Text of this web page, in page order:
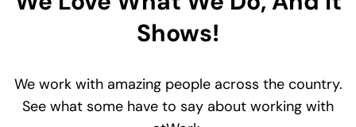
Shows!
We work with amazing people across the country.
See what some have to say about working with